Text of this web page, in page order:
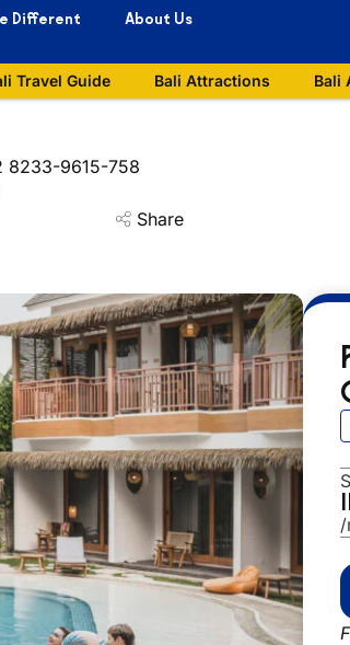
Different About Us
Travel Guide Bali Attractions Bali
8233-9615-758
Share